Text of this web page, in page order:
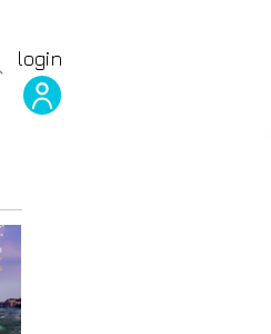
login